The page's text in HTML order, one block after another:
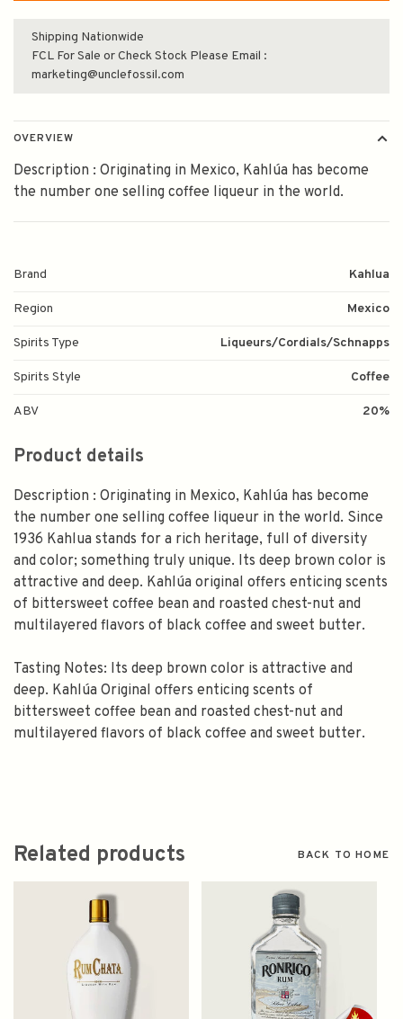
Shipping Nationwide
FCL For Sale or Check Stock Please Email :
marketing@unclefossil.com
OVERVIEW
Description : Originating in Mexico, Kahlúa has become
the number one selling coffee liqueur in the world.
Brand Kahlua
Region Mexico
Spirits Type Liqueurs/Cordials/Schnapps
Spirits Style Coffee
ABV 20%
Product details
Description : Originating in Mexico, Kahlúa has become
the number one selling coffee liqueur in the world. Since
1936 Kahlua stands for a rich heritage, full of diversity
and color; something truly unique. Its deep brown color is
attractive and deep. Kahlúa original offers enticing scents
of bittersweet coffee bean and roasted chest-nut and
multilayered flavors of black coffee and sweet butter.
Tasting Notes: Its deep brown color is attractive and
deep. Kahlúa Original offers enticing scents of
bittersweet coffee bean and roasted chest-nut and
multilayered flavors of black coffee and sweet butter.
Related products BACK TO HOME